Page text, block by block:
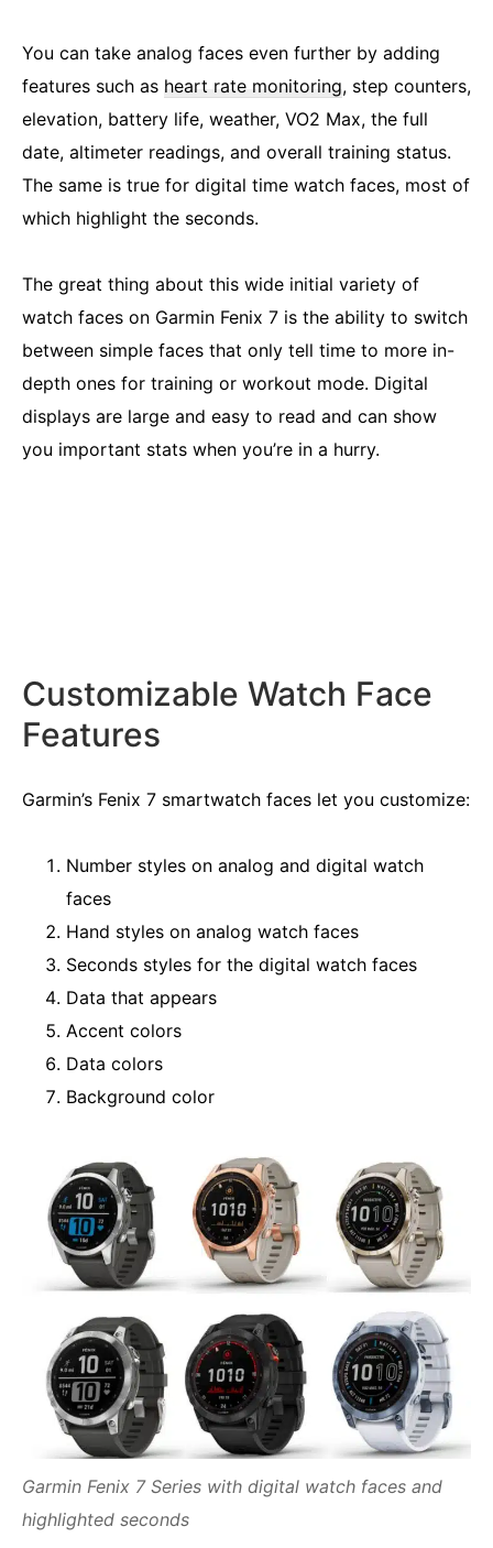
You can take analog faces even further by adding
features such as heart rate monitoring, step counters,
elevation, battery life, weather, VO2 Max, the full
date, altimeter readings, and overall training status.
The same is true for digital time watch faces, most of
which highlight the seconds.
The great thing about this wide initial variety of
watch faces on Garmin Fenix 7 is the ability to switch
between simple faces that only tell time to more in-
depth ones for training or workout mode. Digital
displays are large and easy to read and can show
you important stats when you’re in a hurry.
Customizable Watch Face
Features
Garmin’s Fenix 7 smartwatch faces let you customize:
Number styles on analog and digital watch
faces
Hand styles on analog watch faces
Seconds styles for the digital watch faces
Data that appears
Accent colors
Data colors
Background color
Garmin Fenix 7 Series with digital watch faces and
highlighted seconds